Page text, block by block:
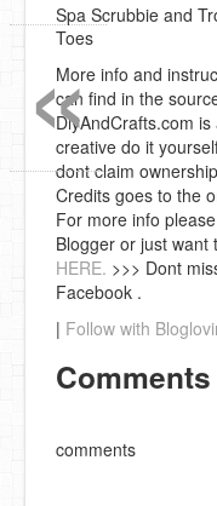
Spa Scrubbie and
Toes
More info and
can find in the
DiyAndCrafts.com
creative do it
dont claim
Credits goes to the
For more info
Blogger or just
HERE. >>> Dont
Facebook .
| Follow with
Comments
comments
«